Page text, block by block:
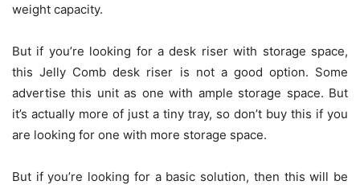
weight capacity.
But if you’re looking for a desk riser with storage space,
this Jelly Comb desk riser is not a good option. Some
advertise this unit as one with ample storage space. But
it’s actually more of just a tiny tray, so don’t buy this if you
are looking for one with more storage space.
But if you’re looking for a basic solution, then this will be